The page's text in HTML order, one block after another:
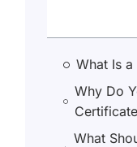
What Is
Why Do
What